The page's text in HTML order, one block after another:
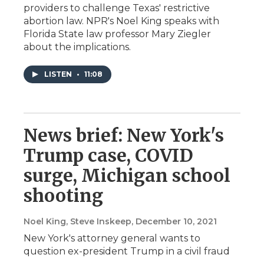
providers to challenge Texas' restrictive
abortion law. NPR's Noel King speaks with
Florida State law professor Mary Ziegler
about the implications.
LISTEN • 11:08
News brief: New York's
Trump case, COVID
surge, Michigan school
shooting
Noel King, Steve Inskeep, December 10, 2021
New York's attorney general wants to
question ex-president Trump in a civil fraud